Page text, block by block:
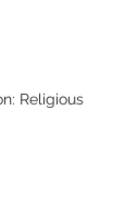
Religious